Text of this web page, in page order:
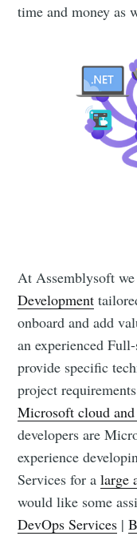
time and money as
At Assemblysoft
Development
onboard and add
an experienced
provide specific
project
Microsoft cloud
developers are
experience
Services for alarge
would like some
DevOps Services |